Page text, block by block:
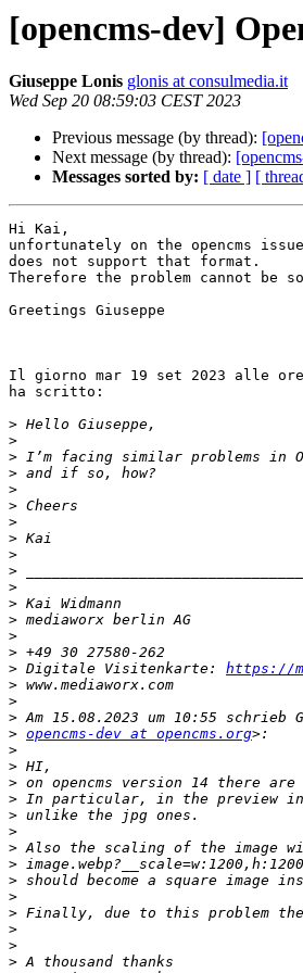
[opencms-dev]
Giuseppe Lonis glonis at consulmedia.it
Wed Sep 20 08:59:03 CEST 2023
Previous message (by thread):
Next message (by thread):
Messages sorted by: [ date ] [
Hi Kai,
unfortunately on the opencms
does not support that format.
Therefore the problem cannot be
Greetings Giuseppe
Il giorno mar 19 set 2023 alle ore
ha scritto:
>
>
>
>
>
>
>
>
>
>
>
>
>
>
>
> Digitale Visitenkarte: https://
>
>
>
> opencms-dev at opencms.org
>
>
>
>
>
>
>
>
>
>
>
>
>
>